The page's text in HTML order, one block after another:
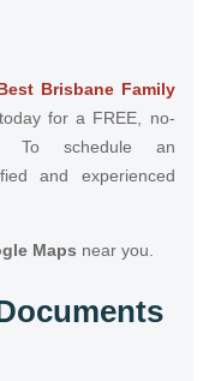
Brisbane Family
today for a FREE, no-
To schedule an
and experienced
Maps near you.